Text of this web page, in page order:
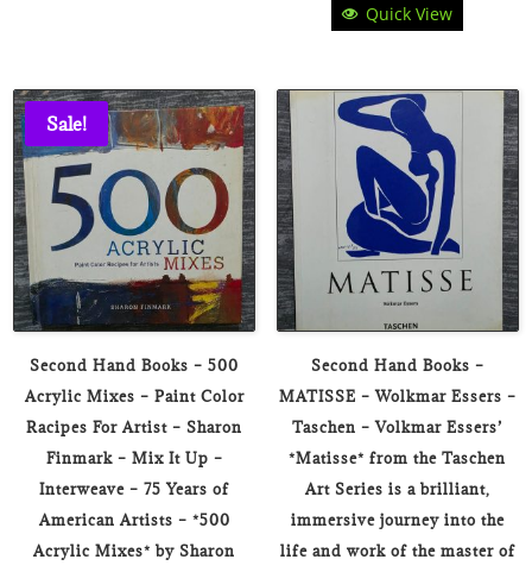
Quick View
Sale!
Second Hand Books – 500
Acrylic Mixes – Paint Color
Racipes For Artist – Sharon
Finmark – Mix It Up –
Interweave – 75 Years of
American Artists – *500
Acrylic Mixes* by Sharon
Second Hand Books –
MATISSE – Wolkmar Essers –
Taschen – Volkmar Essers’
*Matisse* from the Taschen
Art Series is a brilliant,
immersive journey into the
life and work of the master of